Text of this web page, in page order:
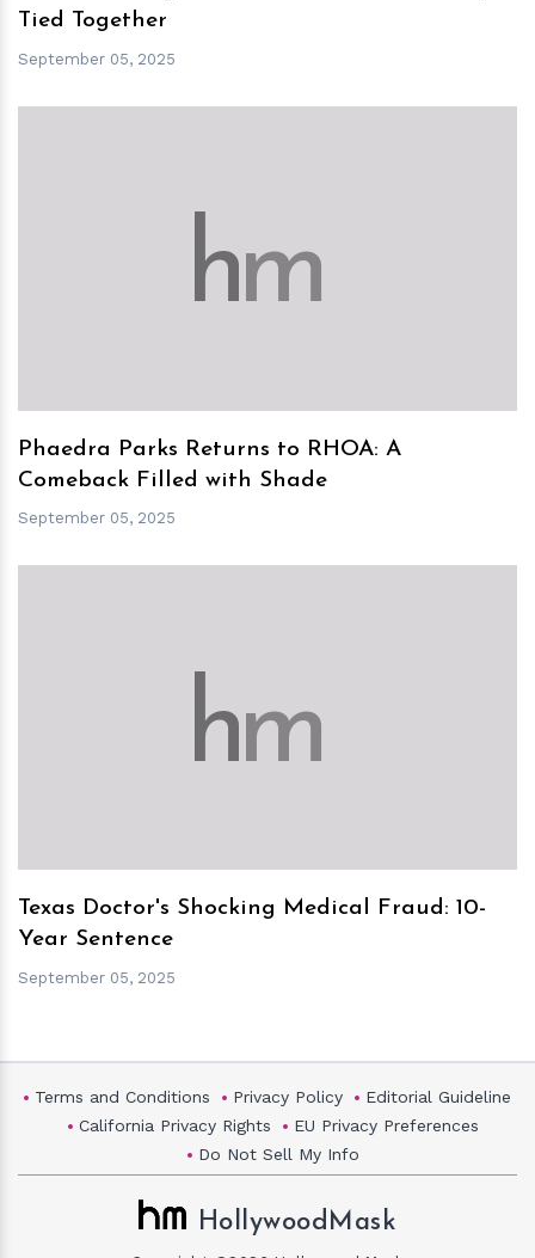
Tied Together
September 05, 2025
hm
Phaedra Parks Returns to RHOA: A
Comeback Filled with Shade
September 05, 2025
hm
Texas Doctor's Shocking Medical Fraud: 10-
Year Sentence
September 05, 2025
Terms and Conditions Privacy Policy
Editorial Guideline
California Privacy Rights
EU Privacy Preferences
Do Not Sell My Info
HollywoodMask